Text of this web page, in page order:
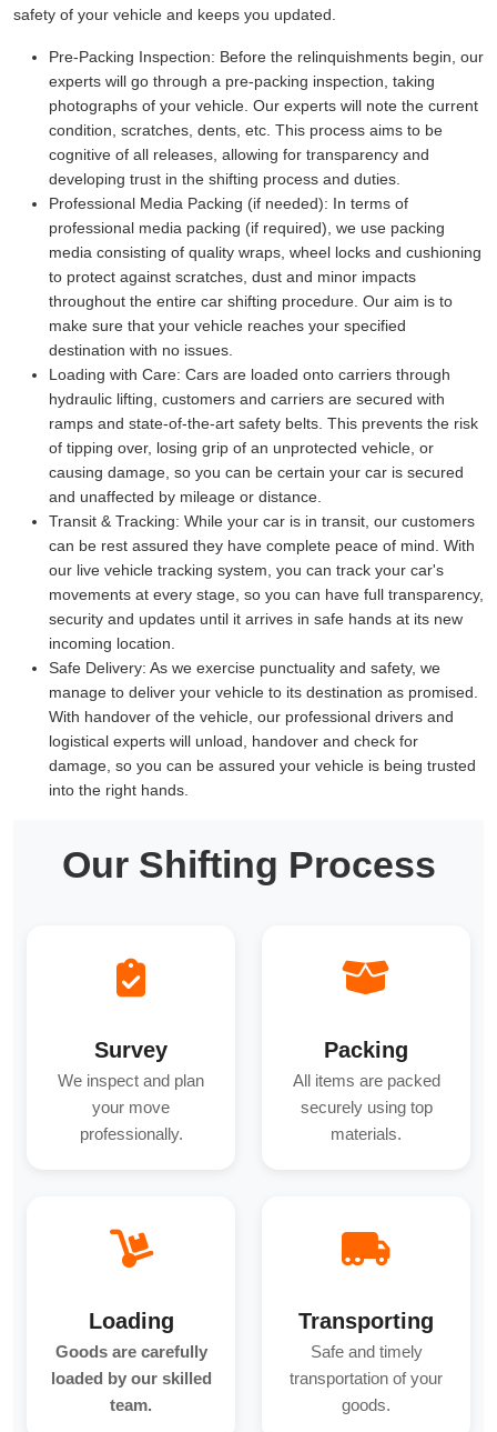
safety of your vehicle and keeps you updated.
Pre-Packing Inspection: Before the relinquishments begin, our
experts will go through a pre-packing inspection, taking
photographs of your vehicle. Our experts will note the current
condition, scratches, dents, etc. This process aims to be
cognitive of all releases, allowing for transparency and
developing trust in the shifting process and duties.
Professional Media Packing (if needed): In terms of
professional media packing (if required), we use packing
media consisting of quality wraps, wheel locks and cushioning
to protect against scratches, dust and minor impacts
throughout the entire car shifting procedure. Our aim is to
make sure that your vehicle reaches your specified
destination with no issues.
Loading with Care: Cars are loaded onto carriers through
hydraulic lifting, customers and carriers are secured with
ramps and state-of-the-art safety belts. This prevents the risk
of tipping over, losing grip of an unprotected vehicle, or
causing damage, so you can be certain your car is secured
and unaffected by mileage or distance.
Transit & Tracking: While your car is in transit, our customers
can be rest assured they have complete peace of mind. With
our live vehicle tracking system, you can track your car's
movements at every stage, so you can have full transparency,
security and updates until it arrives in safe hands at its new
incoming location.
Safe Delivery: As we exercise punctuality and safety, we
manage to deliver your vehicle to its destination as promised.
With handover of the vehicle, our professional drivers and
logistical experts will unload, handover and check for
damage, so you can be assured your vehicle is being trusted
into the right hands.
Our Shifting Process
Survey
We inspect and plan
your move
professionally.
Packing
All items are packed
securely using top
materials.
Loading
Goods are carefully
loaded by our skilled
team.
Transporting
Safe and timely
transportation of your
goods.